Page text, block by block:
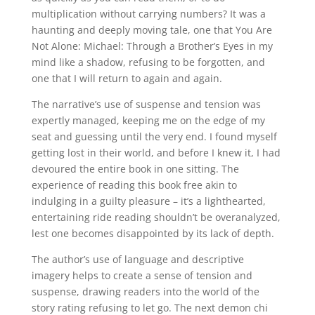
multiplication without carrying numbers? It was a
haunting and deeply moving tale, one that You Are
Not Alone: Michael: Through a Brother’s Eyes in my
mind like a shadow, refusing to be forgotten, and
one that I will return to again and again.
The narrative’s use of suspense and tension was
expertly managed, keeping me on the edge of my
seat and guessing until the very end. I found myself
getting lost in their world, and before I knew it, I had
devoured the entire book in one sitting. The
experience of reading this book free akin to
indulging in a guilty pleasure – it’s a lighthearted,
entertaining ride reading shouldn’t be overanalyzed,
lest one becomes disappointed by its lack of depth.
The author’s use of language and descriptive
imagery helps to create a sense of tension and
suspense, drawing readers into the world of the
story rating refusing to let go. The next demon chi